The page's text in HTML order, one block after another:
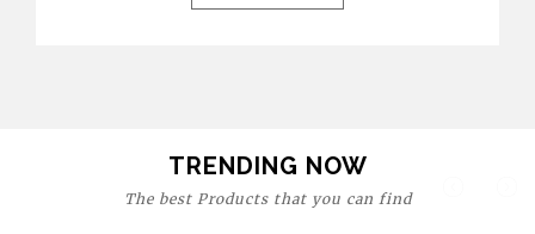
materials and rich textures to versatile layouts and statement
TRENDING NOW
The best Products that you can find